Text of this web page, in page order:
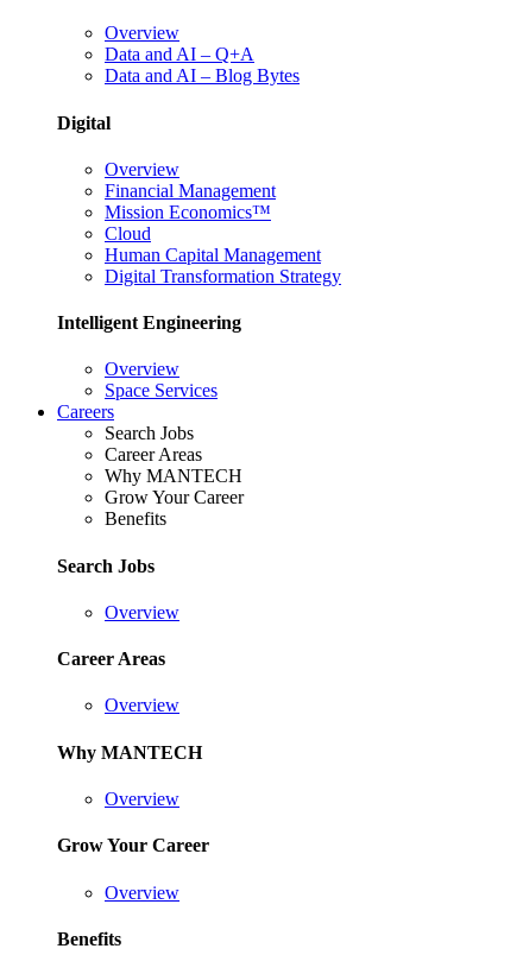
Overview
Data and AI – Q+A
Data and AI – Blog Bytes
Digital
Overview
Financial Management
Mission Economics™
Cloud
Human Capital Management
Digital Transformation Strategy
Intelligent Engineering
Overview
Space Services
Careers
Search Jobs
Career Areas
Why MANTECH
Grow Your Career
Benefits
Search Jobs
Overview
Career Areas
Overview
Why MANTECH
Overview
Grow Your Career
Overview
Benefits